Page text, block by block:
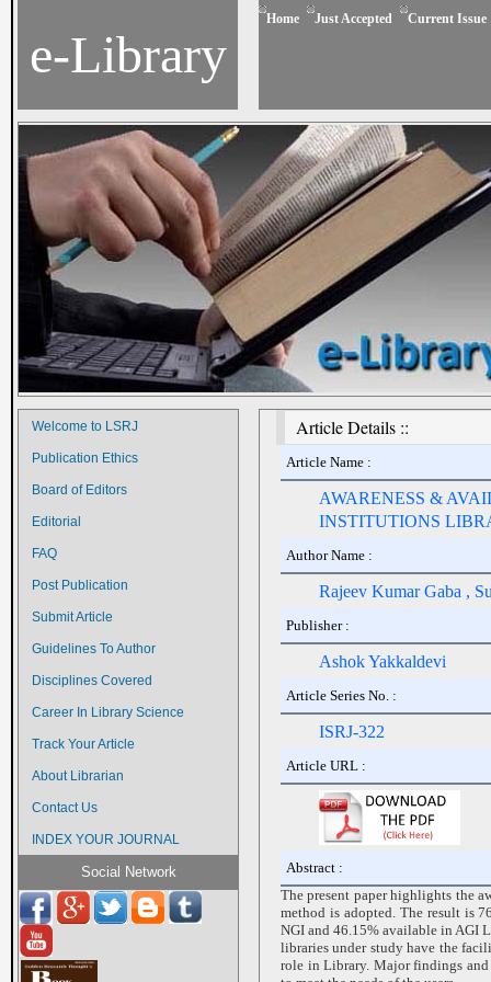
e-Library
Home Just Accepted Current Issue
Welcome to LSRJ
Publication Ethics
Board of Editors
Editorial
FAQ
Post Publication
Submit Article
Guidelines To Author
Disciplines Covered
Career In Library Science
Track Your Article
About Librarian
Contact Us
INDEX YOUR JOURNAL
Social Network
Article Details ::
Article Name :
AWARENESS &
INSTITUTIONS
Author Name :
Rajeev Kumar Gaba ,
Publisher :
Ashok Yakkaldevi
Article Series No. :
ISRJ-322
Article URL :
Abstract :
The present paper highlights the
method is adopted. The result is
NGI and 46.15% available in AGI
libraries under study have the
role in Library. Major findings and